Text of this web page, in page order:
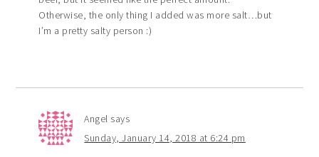
Otherwise, the only thing I added was more salt…but
I’m a pretty salty person :)
Angel says
Sunday, January 14, 2018 at 6:24 pm